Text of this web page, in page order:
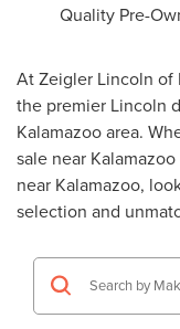
Quality Pre-
At Zeigler Lincoln of
the premier Lincoln
Kalamazoo area.
sale near Kalamazoo
near Kalamazoo,
selection and